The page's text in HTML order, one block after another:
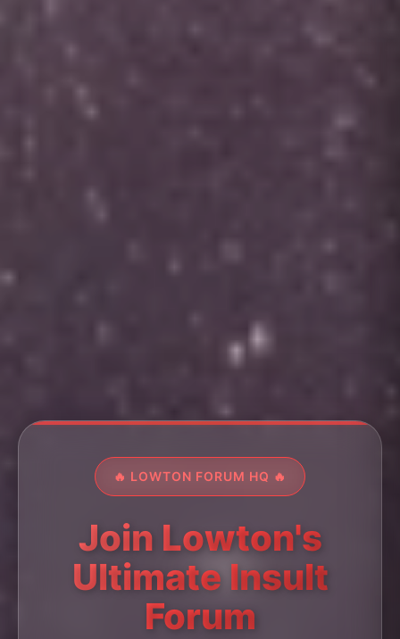
🔥 LOWTON FORUM HQ 🔥
Join Lowton's
Ultimate Insult
Forum